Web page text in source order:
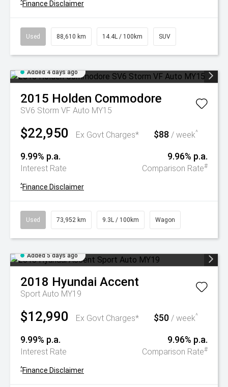
^Finance Disclaimer
Used 88,610 km 14.4L / 100km SUV
Added 4 days ago
2015 Holden Commodore
SV6 Storm VF Auto MY15
$22,950 Ex Govt Charges* $88 / week^
9.99% p.a.
Interest Rate
9.96% p.a.
Comparison Rate#
^Finance Disclaimer
Used 73,952 km 9.3L / 100km Wagon
Added 5 days ago
2018 Hyundai Accent
Sport Auto MY19
$12,990 Ex Govt Charges* $50 / week^
9.99% p.a.
Interest Rate
9.96% p.a.
Comparison Rate#
^Finance Disclaimer